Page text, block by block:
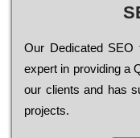
Our Dеdісаtеd ЅЕО
ехреrt in рrоvіdіng
our сlіеnts and has
рrојесts.